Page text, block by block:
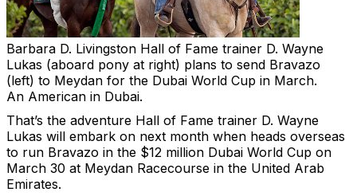
Barbara D. Livingston Hall of Fame trainer D. Wayne
Lukas (aboard pony at right) plans to send Bravazo
(left) to Meydan for the Dubai World Cup in March.
An American in Dubai.
That’s the adventure Hall of Fame trainer D. Wayne
Lukas will embark on next month when heads overseas
to run Bravazo in the $12 million Dubai World Cup on
March 30 at Meydan Racecourse in the United Arab
Emirates.